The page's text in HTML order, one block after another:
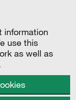
information
use this
as well as